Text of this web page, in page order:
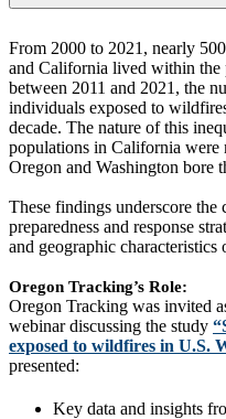
From 2000 to 2021, nearly
and California lived within
between 2011 and 2021, the
individuals exposed to
decade. The nature of this
populations in California were
Oregon and Washington bore
These findings underscore
preparedness and response
and geographic characteristics
Oregon Tracking’s Role:
Oregon Tracking was invited
webinar discussing the study
exposed to wildfires in U.S.
presented:
Key data and insights